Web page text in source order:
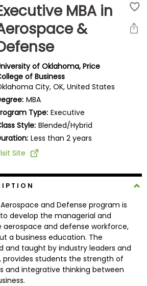
MBA in
&
of Oklahoma, Price
of Business
City, OK, United States
MBA
Type: Executive
Style: Blended/Hybrid
Less than 2 years
Site
and Defense program is
develop the managerial and
aerospace and defense workforce,
a business education. The
and taught by industry leaders and
provides students the strength of
and integrative thinking between